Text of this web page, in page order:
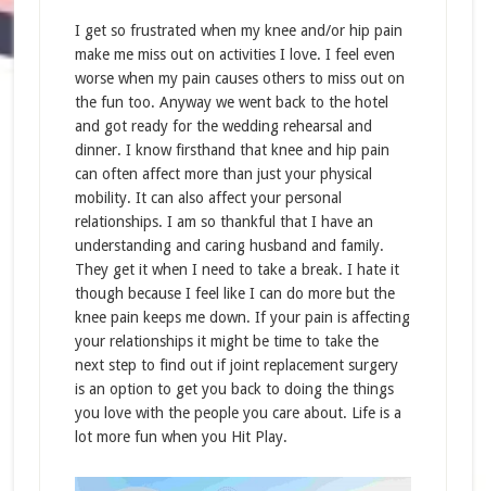
I get so frustrated when my knee and/or hip pain
make me miss out on activities I love. I feel even
worse when my pain causes others to miss out on
the fun too. Anyway we went back to the hotel
and got ready for the wedding rehearsal and
dinner. I know firsthand that knee and hip pain
can often affect more than just your physical
mobility. It can also affect your personal
relationships. I am so thankful that I have an
understanding and caring husband and family.
They get it when I need to take a break. I hate it
though because I feel like I can do more but the
knee pain keeps me down. If your pain is affecting
your relationships it might be time to take the
next step to find out if joint replacement surgery
is an option to get you back to doing the things
you love with the people you care about. Life is a
lot more fun when you Hit Play.